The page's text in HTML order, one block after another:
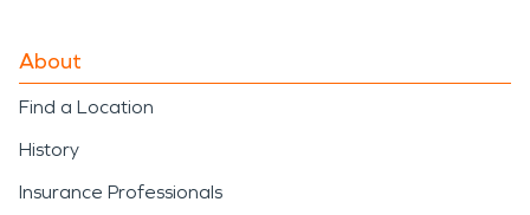
About
Find a Location
History
Insurance Professionals